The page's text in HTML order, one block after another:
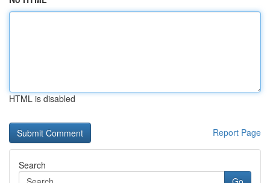
HTML is disabled
Report Page
Search